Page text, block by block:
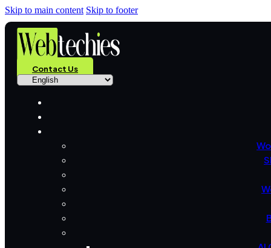
Skip to main content Skip to footer
Contact Us